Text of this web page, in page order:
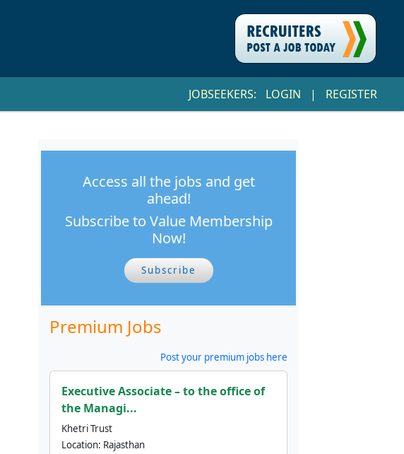
JOBSEEKERS: LOGIN | REGISTER
Access all the jobs and get
ahead!
Subscribe to Value Membership
Now!
Subscribe
Premium Jobs
Post your premium jobs here
Executive Associate – to the office of
the Managi...
Khetri Trust
Location: Rajasthan